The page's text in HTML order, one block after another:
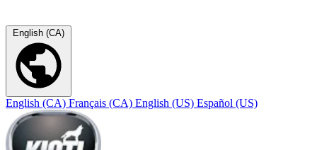
English (CA)
English (CA) Français (CA) English (US) Español (US)